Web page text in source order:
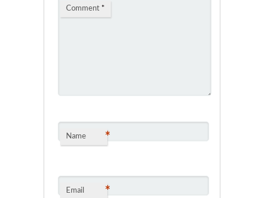
Comment *
Name *
Email *